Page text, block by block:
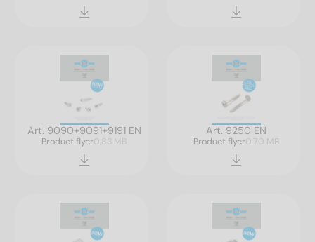
Art. 9090+9091+9191 EN
Product flyer0.83 MB
Art. 9250 EN
Product flyer0.70 MB